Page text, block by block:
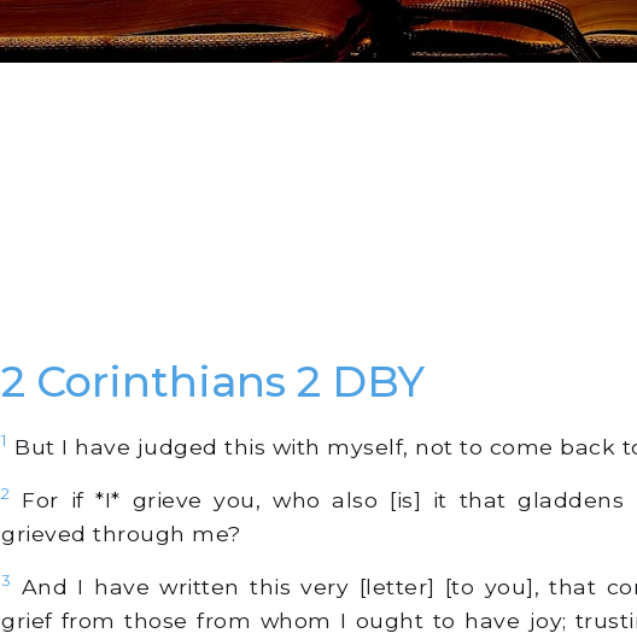
2 Corinthians 2 DBY
1 But I have judged this with myself, not to come back
2
For if *I* grieve you, who also [is] it that
grieved through me?
3
And I have written this very [letter] [to you], that
grief from those from whom I ought to have joy;